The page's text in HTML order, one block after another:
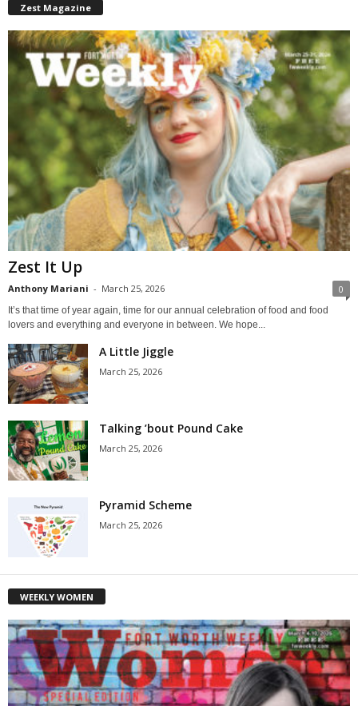
Zest Magazine
Zest It Up
Anthony Mariani - March 25, 2026 0
It’s that time of year again, time for our annual celebration of food and food
lovers and everything and everyone in between. We hope...
A Little Jiggle
March 25, 2026
Talking ’bout Pound Cake
March 25, 2026
Pyramid Scheme
March 25, 2026
WEEKLY WOMEN